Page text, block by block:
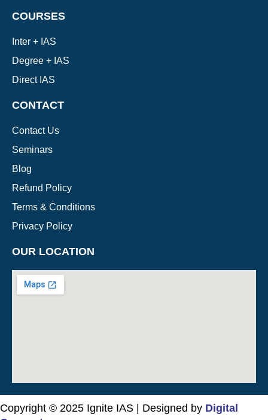
COURSES
Inter + IAS
Degree + IAS
Direct IAS
CONTACT
Contact Us
Seminars
Blog
Refund Policy
Terms & Conditions
Privacy Policy
OUR LOCATION
Copyright © 2025 Ignite IAS | Designed by Digital